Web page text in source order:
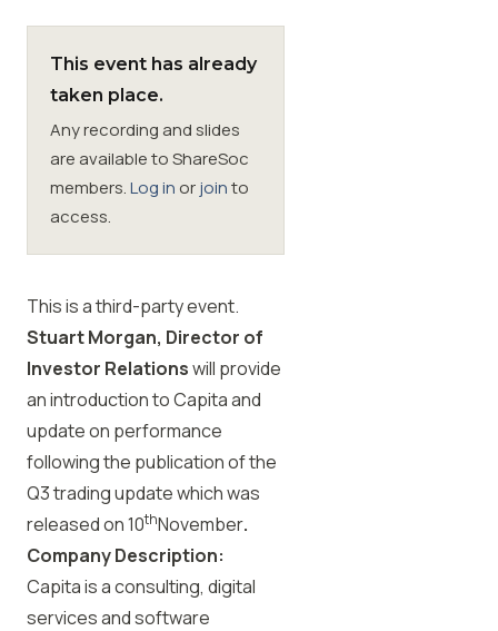
News
SIGnet
This event has already
taken place.
Any recording and slides
are available to ShareSoc
members.Log in orjointo
access.
This is a third-party event.
Stuart Morgan, Director of
Investor Relationswill provide
an introduction to Capita and
update on performance
following the publication of the
Q3 trading update which was
released on 10thNovember.
Company Description:
Capita is a consulting, digital
services and software